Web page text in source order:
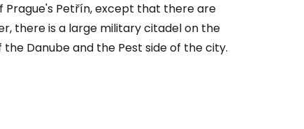
Prague's Petřín, except that there are
there is a large military citadel on the
Danube and the Pest side of the city.